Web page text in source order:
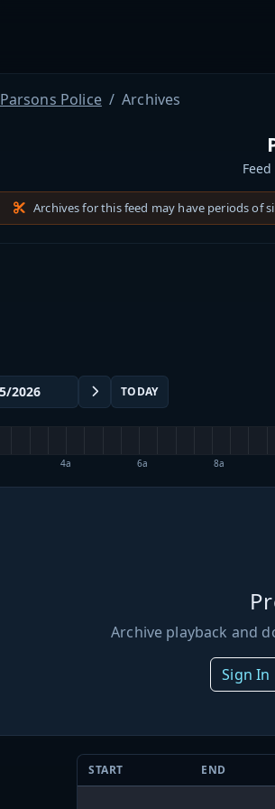
Parsons Police Archives
Archives for this feed may have periods of
TODAY
4a 6a 8a
Archive playback and
Sign In
START END